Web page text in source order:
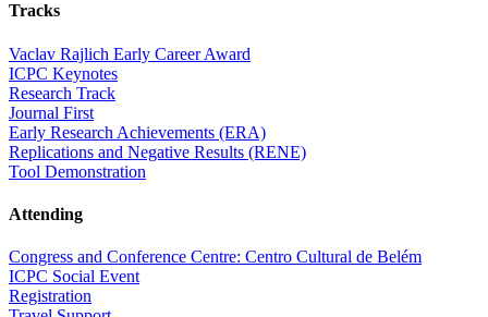
Tracks
Vaclav Rajlich Early Career Award
ICPC Keynotes
Research Track
Journal First
Early Research Achievements (ERA)
Replications and Negative Results (RENE)
Tool Demonstration
Attending
Congress and Conference Centre: Centro Cultural de Belém
ICPC Social Event
Registration